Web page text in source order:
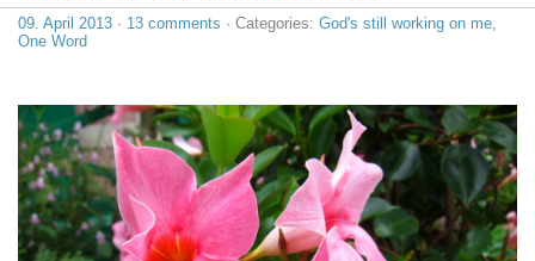
09. April 2013 · 13 comments · Categories: God's still working on me
One Word